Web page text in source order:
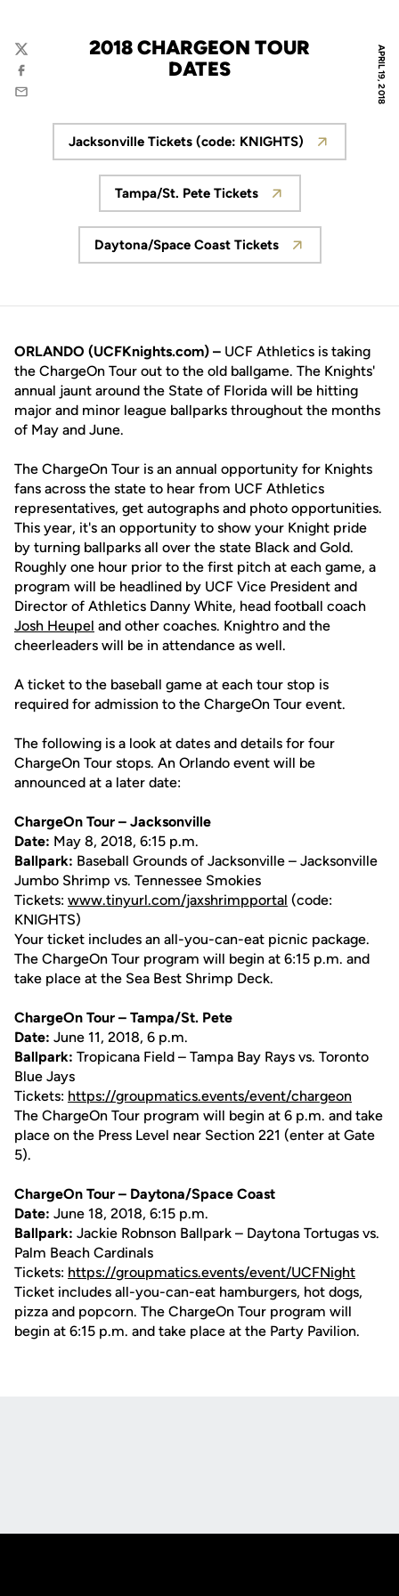
APRIL 19, 2018
2018 CHARGEON TOUR
DATES
Twitter
Facebook
Email
Opens in a new window
Jacksonville Tickets (code: KNIGHTS)
Opens in a new window
Tampa/St. Pete Tickets
Opens in a new window
Daytona/Space Coast Tickets
ORLANDO (UCFKnights.com) – UCF Athletics is taking
the ChargeOn Tour out to the old ballgame. The Knights'
annual jaunt around the State of Florida will be hitting
major and minor league ballparks throughout the months
of May and June.
The ChargeOn Tour is an annual opportunity for Knights
fans across the state to hear from UCF Athletics
representatives, get autographs and photo opportunities.
This year, it's an opportunity to show your Knight pride
by turning ballparks all over the state Black and Gold.
Roughly one hour prior to the first pitch at each game, a
program will be headlined by UCF Vice President and
Director of Athletics Danny White, head football coach
Josh Heupel and other coaches. Knightro and the
cheerleaders will be in attendance as well.
A ticket to the baseball game at each tour stop is
required for admission to the ChargeOn Tour event.
The following is a look at dates and details for four
ChargeOn Tour stops. An Orlando event will be
announced at a later date:
ChargeOn Tour – Jacksonville
Date: May 8, 2018, 6:15 p.m.
Ballpark: Baseball Grounds of Jacksonville – Jacksonville
Jumbo Shrimp vs. Tennessee Smokies
Tickets: www.tinyurl.com/jaxshrimpportal (code:
KNIGHTS)
Your ticket includes an all-you-can-eat picnic package.
The ChargeOn Tour program will begin at 6:15 p.m. and
take place at the Sea Best Shrimp Deck.
ChargeOn Tour – Tampa/St. Pete
Date: June 11, 2018, 6 p.m.
Ballpark: Tropicana Field – Tampa Bay Rays vs. Toronto
Blue Jays
Tickets: https://groupmatics.events/event/chargeon
The ChargeOn Tour program will begin at 6 p.m. and take
place on the Press Level near Section 221 (enter at Gate
5).
ChargeOn Tour – Daytona/Space Coast
Date: June 18, 2018, 6:15 p.m.
Ballpark: Jackie Robnson Ballpark – Daytona Tortugas vs.
Palm Beach Cardinals
Tickets: https://groupmatics.events/event/UCFNight
Ticket includes all-you-can-eat hamburgers, hot dogs,
pizza and popcorn. The ChargeOn Tour program will
begin at 6:15 p.m. and take place at the Party Pavilion.